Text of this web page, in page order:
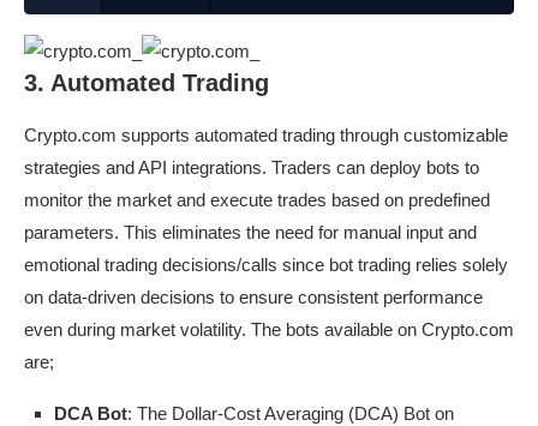
3. Automated Trading
Crypto.com supports automated trading through customizable
strategies and API integrations. Traders can deploy bots to
monitor the market and execute trades based on predefined
parameters. This eliminates the need for manual input and
emotional trading decisions/calls since bot trading relies solely
on data-driven decisions to ensure consistent performance
even during market volatility. The bots available on Crypto.com
are;
DCA Bot: The Dollar-Cost Averaging (DCA) Bot on